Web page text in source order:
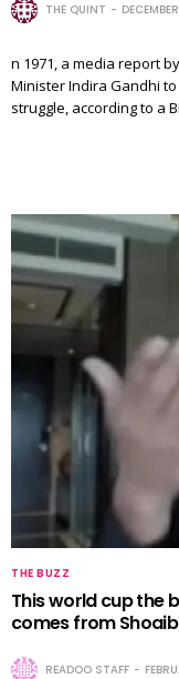
THE QUINT
n 1971, a media report
Minister Indira Gandhi
struggle, according to a
THE BUZZ
This world cup the
comes from
READOO STAFF